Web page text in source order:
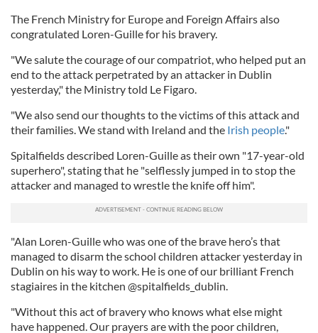
The French Ministry for Europe and Foreign Affairs also
congratulated Loren-Guille for his bravery.
"We salute the courage of our compatriot, who helped put an
end to the attack perpetrated by an attacker in Dublin
yesterday," the Ministry told Le Figaro.
"We also send our thoughts to the victims of this attack and
their families. We stand with Ireland and the Irish people."
Spitalfields described Loren-Guille as their own "17-year-old
superhero", stating that he "selflessly jumped in to stop the
attacker and managed to wrestle the knife off him".
"Alan Loren-Guille who was one of the brave hero’s that
managed to disarm the school children attacker yesterday in
Dublin on his way to work. He is one of our brilliant French
stagiaires in the kitchen @spitalfields_dublin.
"Without this act of bravery who knows what else might
have happened. Our prayers are with the poor children,